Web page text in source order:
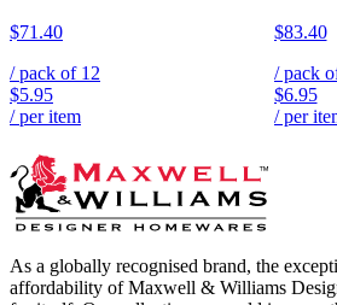
$71.40
/ pack of 12
$5.95
/ per item
$83.40
/ pack
$6.95
/ per
As a globally recognised brand, the
affordability of Maxwell & Williams